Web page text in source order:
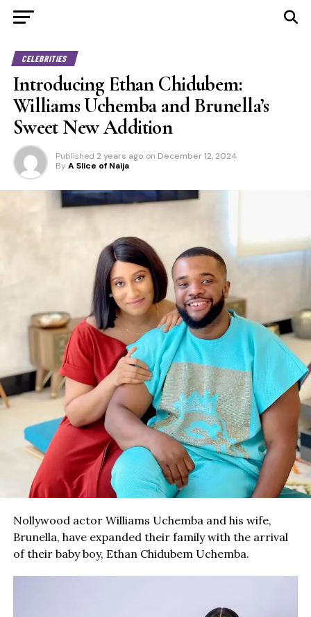
CELEBRITIES
Introducing Ethan Chidubem:
Williams Uchemba and Brunella’s
Sweet New Addition
Published 2 years ago on December 12, 2024
By A Slice of Naija
Nollywood actor Williams Uchemba and his wife,
Brunella, have expanded their family with the arrival
of their baby boy, Ethan Chidubem Uchemba.